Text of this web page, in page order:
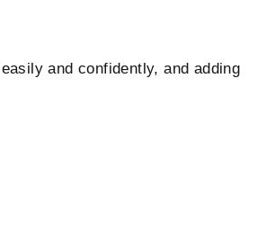
and confidently, and adding